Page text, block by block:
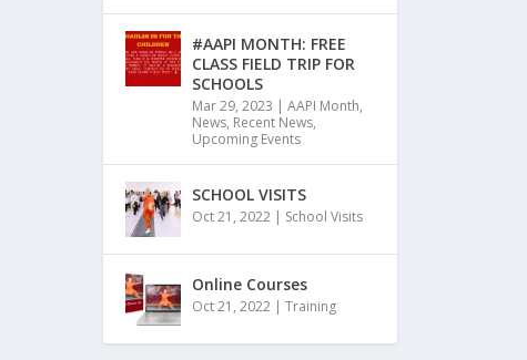
#AAPI MONTH: FREE
CLASS FIELD TRIP FOR
SCHOOLS
Mar 29, 2023 | AAPI Month,
News, Recent News,
Upcoming Events
SCHOOL VISITS
Oct 21, 2022| School Visits
Online Courses
Oct 21, 2022| Training